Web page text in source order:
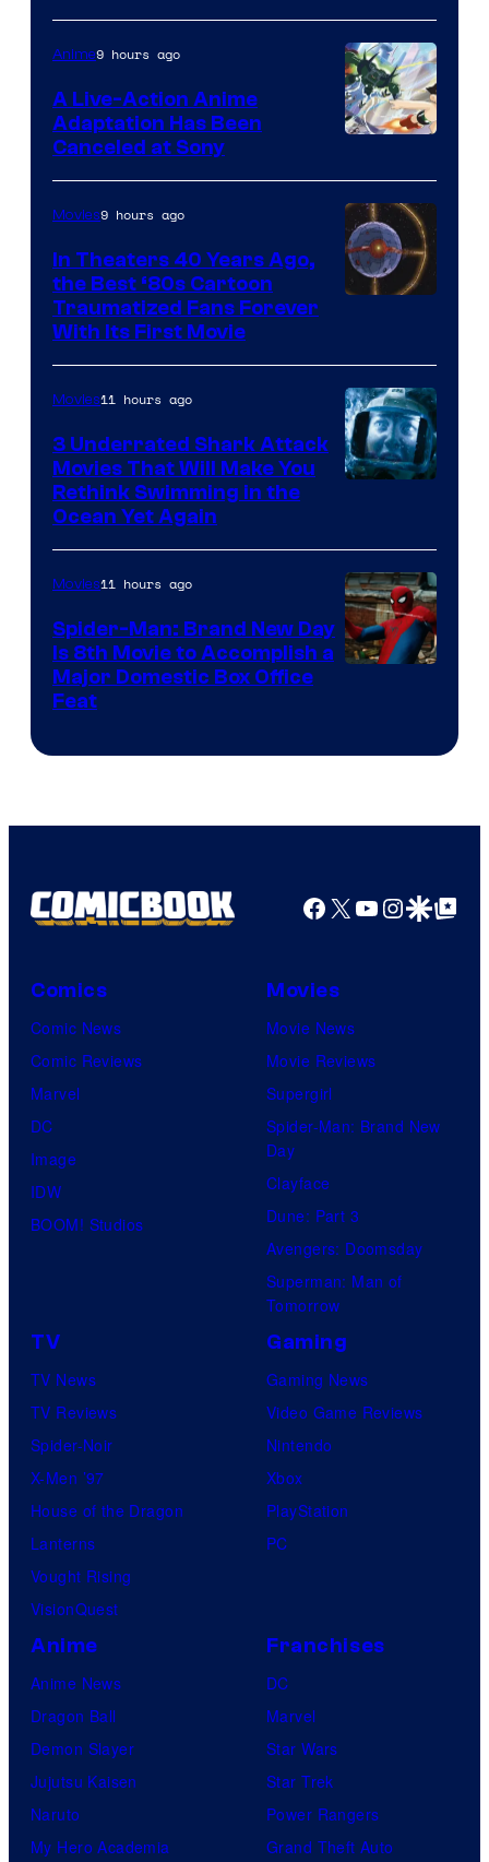
courtesy
of
marvel
and
Anime9 hours ago
A Live-Action Anime
Adaptation Has Been
Canceled at Sony
Movies9 hours ago
In Theaters 40 Years Ago,
the Best ‘80s Cartoon
Traumatized Fans Forever
With Its First Movie
Movies11 hours ago
3 Underrated Shark Attack
Movies That Will Make You
Rethink Swimming in the
Ocean Yet Again
Movies11 hours ago
Spider-Man: Brand New Day
Is 8th Movie to Accomplish a
Major Domestic Box Office
Feat
Facebook
X YouTube
GoogleGoogle Top
Comics
Comic News
Comic Reviews
Marvel
DC
Image
IDW
BOOM! Studios
Movies
Movie News
Movie Reviews
Supergirl
Spider-Man: Brand New
Day
Clayface
Dune: Part 3
Avengers: Doomsday
Superman: Man of
Tomorrow
TV
TV News
TV Reviews
Spider-Noir
X-Men ’97
House of the Dragon
Lanterns
Vought Rising
VisionQuest
Gaming
Gaming News
Video Game Reviews
Nintendo
Xbox
PlayStation
PC
Anime
Anime News
Dragon Ball
Demon Slayer
Jujutsu Kaisen
Naruto
My Hero Academia
Franchises
DC
Marvel
Star Wars
Star Trek
Power Rangers
Grand Theft Auto